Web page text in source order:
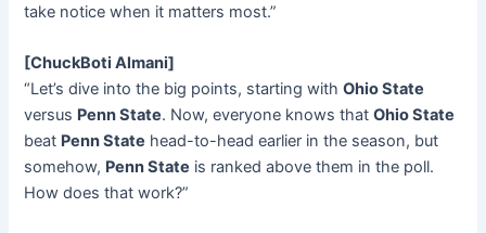
take notice when it matters most.”
[ChuckBoti Almani]
“Let’s dive into the big points, starting withOhio State
versus Penn State. Now, everyone knows thatOhio State
beat Penn State head-to-head earlier in the season, but
somehow, Penn State is ranked above them in the poll.
How does that work?”